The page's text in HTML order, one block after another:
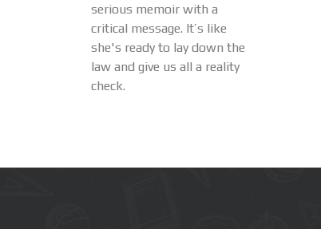
serious memoir with a
critical message. It’s like
she's ready to lay down the
law and give us all a reality
check.